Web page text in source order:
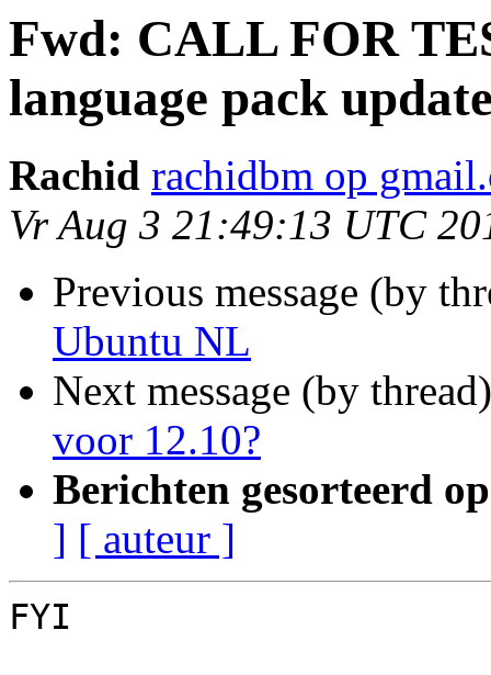
Fwd: CALL FOR
language pack
Rachid rachidbm op
Vr Aug 3 21:49:13 UTC
Previous message (by
Ubuntu NL
Next message (by
voor 12.10?
Berichten gesorteerd
] [ auteur ]
FYI